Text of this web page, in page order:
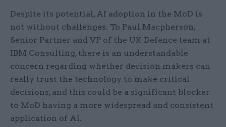
Despite its potential, AI adoption in the MoD is
not without challenges. To Paul Macpherson,
Senior Partner and VP of the UK Defence team at
IBM Consulting, there is an understandable
concern regarding whether decision makers can
really trust the technology to make critical
decisions, and this could be a significant blocker
to MoD having a more widespread and consistent
application of AI.